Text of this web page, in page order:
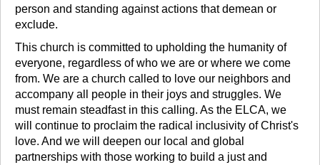
person and standing against actions that demean or
exclude.
This church is committed to upholding the humanity of
everyone, regardless of who we are or where we come
from. We are a church called to love our neighbors and
accompany all people in their joys and struggles. We
must remain steadfast in this calling. As the ELCA, we
will continue to proclaim the radical inclusivity of Christ's
love. And we will deepen our local and global
partnerships with those working to build a just and